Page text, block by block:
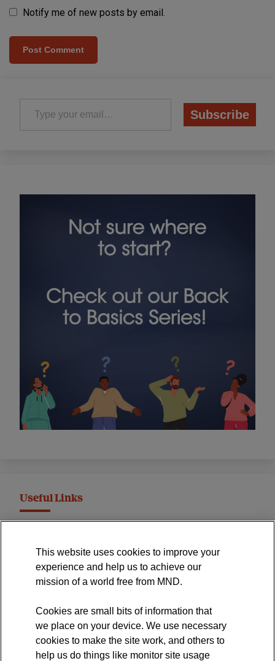
Notify me of new posts by email.
Type your email…
Subscribe
Useful Links
International Symposium
MND Clinical Studies Group
The official blog of the
This website uses cookies to improve your
experience and help us to achieve our
mission of a world free from MND.
Cookies are small bits of information that
we place on your device. We use necessary
cookies to make the site work, and others to
help us do things like monitor site usage